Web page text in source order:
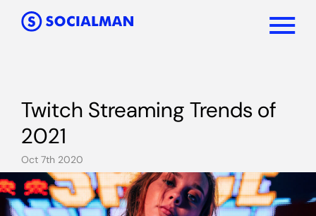
Twitch Streaming Trends of
2021
Oct 7th 2020